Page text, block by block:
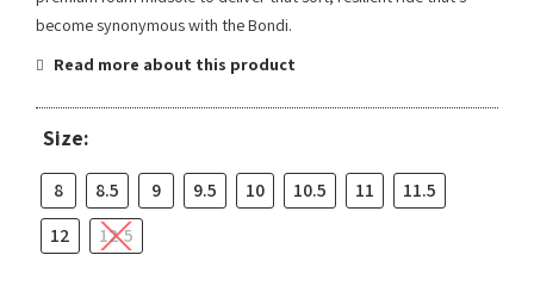
become synonymous with the Bondi.
Read more about this product
Size:
8 8.5 9 9.5 10 10.5 11
11.5
12
12.5